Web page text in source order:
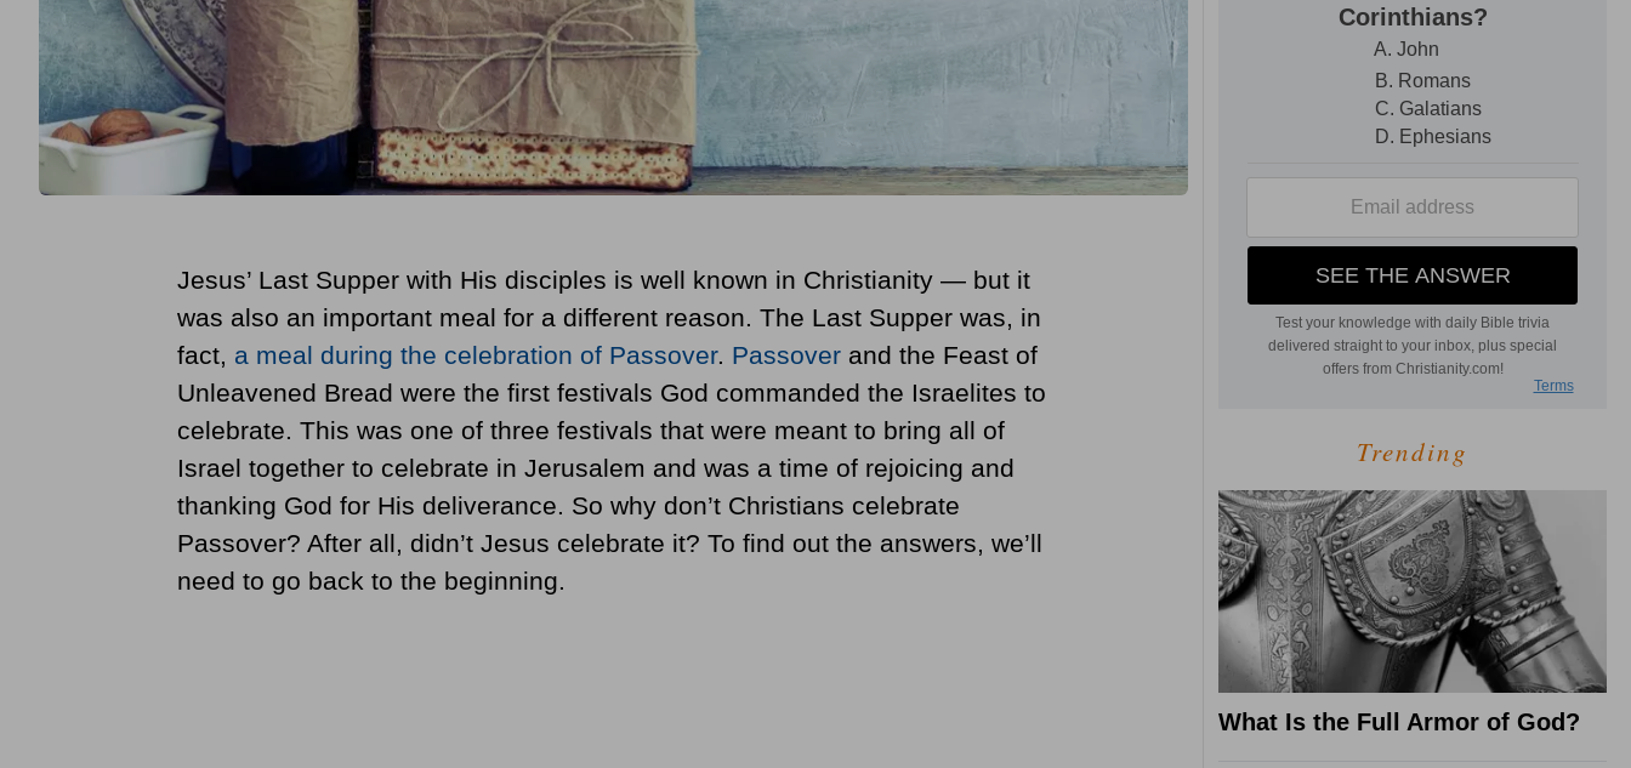
Jesus’ Last Supper with His disciples is well known in Christianity — but it
was also an important meal for a different reason. The Last Supper was, in
fact, a meal during the celebration of Passover. Passoverand the Feast of
Unleavened Bread were the first festivals God commanded the Israelites to
celebrate. This was one of three festivals that were meant to bring all of
Israel together to celebrate in Jerusalem and was a time of rejoicing and
thanking God for His deliverance. So why don’t Christians celebrate
Passover? After all, didn’t Jesus celebrate it? To find out the answers, we’ll
need to go back to the beginning.
Trending
What Is the Full Armor of God?